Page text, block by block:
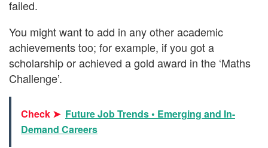
failed.
You might want to add in any other academic
achievements too; for example, if you got a
scholarship or achieved a gold award in the ‘Maths
Challenge’.
Check ➤ Future Job Trends • Emerging and In-
Demand Careers